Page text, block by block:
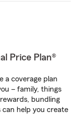
Price Plan®
a coverage plan
– family, things
bundling
help you create